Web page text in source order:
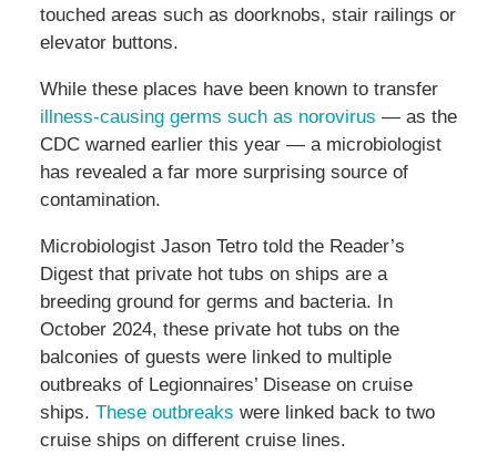
touched areas such as doorknobs, stair railings or
elevator buttons.
While these places have been known to transfer
illness-causing germs such as norovirus — as the
CDC warned earlier this year — a microbiologist
has revealed a far more surprising source of
contamination.
Microbiologist Jason Tetro told the Reader’s
Digest that private hot tubs on ships are a
breeding ground for germs and bacteria. In
October 2024, these private hot tubs on the
balconies of guests were linked to multiple
outbreaks of Legionnaires’ Disease on cruise
ships. These outbreaks were linked back to two
cruise ships on different cruise lines.